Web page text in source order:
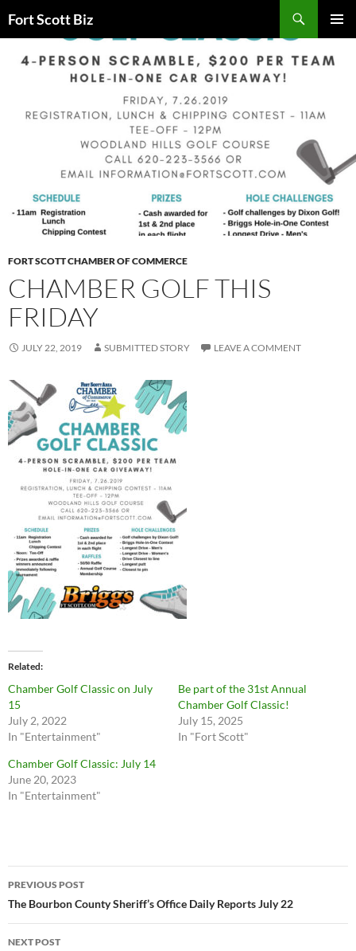
toFort Scott Biz
MENU
FORT SCOTT CHAMBER OF COMMERCE
CHAMBER GOLF THIS
FRIDAY
JULY 22, 2019 SUBMITTED STORY LEAVE A COMMENT
Related
Chamber Golf Classic on July
15
July 2, 2022
In "Entertainment"
Be part of the 31st Annual
Chamber Golf Classic!
July 15, 2025
In "Fort Scott"
Chamber Golf Classic: July 14
June 20, 2023
In "Entertainment"
Post
navigation
PREVIOUS POST
The Bourbon County Sheriff’s Office Daily Reports July 22
NEXT POST